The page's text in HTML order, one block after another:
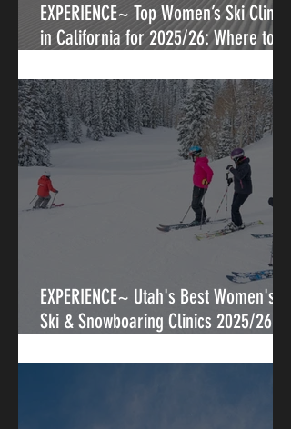
EXPERIENCE~ Top Women’s Ski Clinics
in California for 2025/26: Where to
EXPERIENCE~ Utah's Best Women's
Ski & Snowboaring Clinics 2025/26-